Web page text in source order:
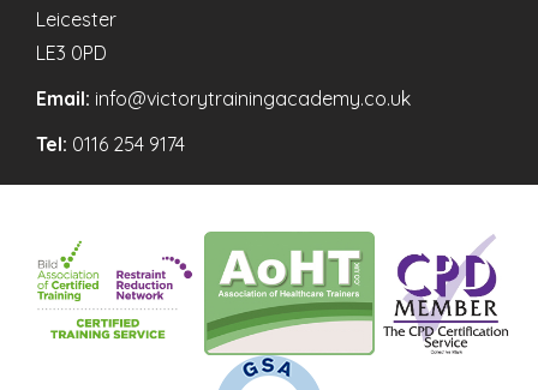
Leicester
LE3 0PD
Email: info@victorytrainingacademy.co.uk
Tel: 0116 254 9174